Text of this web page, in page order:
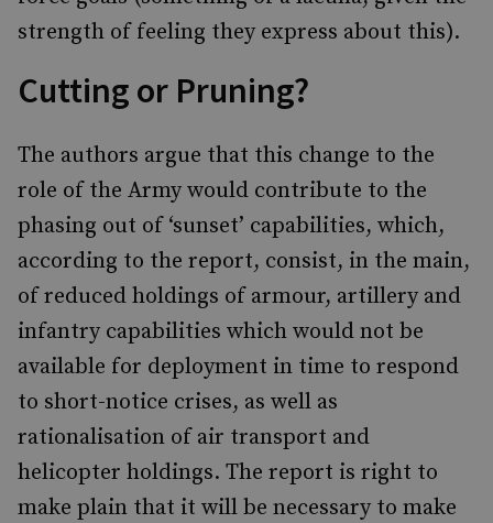
strength of feeling they express about this).
Cutting or Pruning?
The authors argue that this change to the
role of the Army would contribute to the
phasing out of ‘sunset’ capabilities, which,
according to the report, consist, in the main,
of reduced holdings of armour, artillery and
infantry capabilities which would not be
available for deployment in time to respond
to short-notice crises, as well as
rationalisation of air transport and
helicopter holdings. The report is right to
make plain that it will be necessary to make